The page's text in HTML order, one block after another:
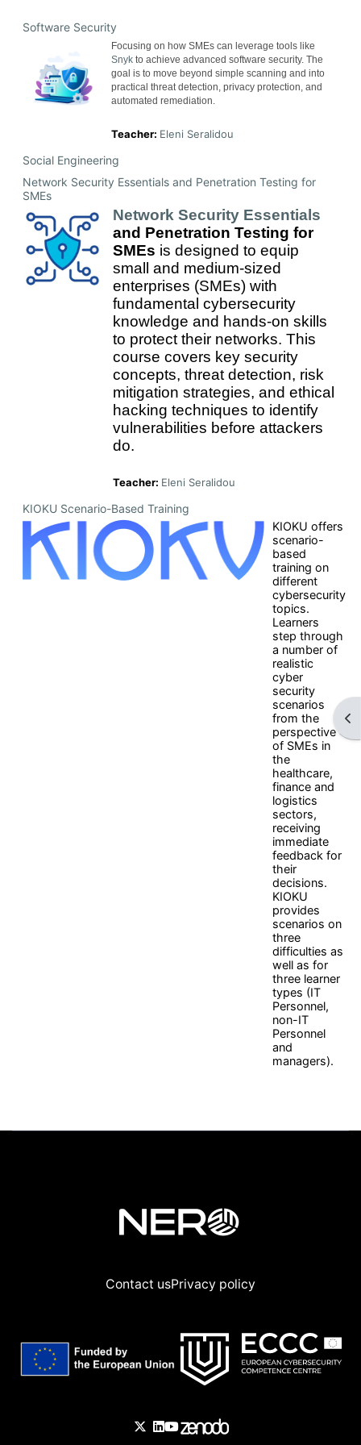
Software Security
Focusing on how SMEs can leverage tools like
Snykto achieve advanced software security. The
goal is to move beyond simple scanning and into
practical threat detection, privacy protection, and
automated remediation.
Teacher: Eleni Seralidou
Social Engineering
Network Security Essentials and Penetration Testing for
SMEs
Network Security Essentials
and Penetration Testing for
SMEs is designed to equip
small and medium-sized
enterprises (SMEs) with
fundamental cybersecurity
knowledge and hands-on skills
to protect their networks. This
course covers key security
concepts, threat detection, risk
mitigation strategies, and ethical
hacking techniques to identify
vulnerabilities before attackers
do.
Teacher: Eleni Seralidou
KIOKU Scenario-Based Training
KIOKU offers
scenario-
based
training on
different
cybersecurity
topics.
Learners
step through
a number of
realistic
cyber
security
scenarios
from the
perspective
of SMEs in
the
healthcare,
finance and
logistics
sectors,
receiving
immediate
feedback for
their
decisions.
KIOKU
provides
scenarios on
three
difficulties as
well as for
three learner
types (IT
Personnel,
non-IT
Personnel
and
managers).
Contact usPrivacy policy